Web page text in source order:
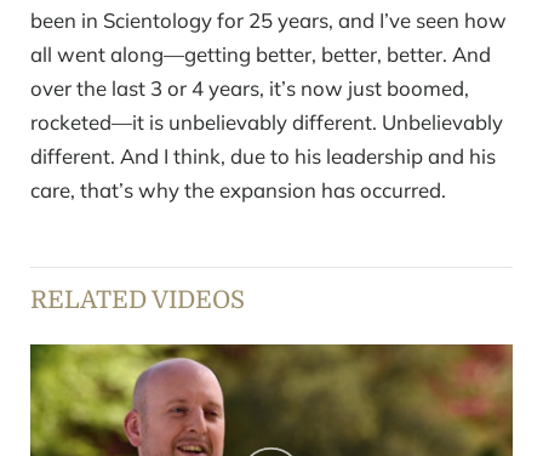
been in Scientology for 25 years, and I’ve seen how
all went along—getting better, better, better. And
over the last 3 or 4 years, it’s now just boomed,
rocketed—it is unbelievably different. Unbelievably
different. And I think, due to his leadership and his
care, that’s why the expansion has occurred.
RELATED VIDEOS